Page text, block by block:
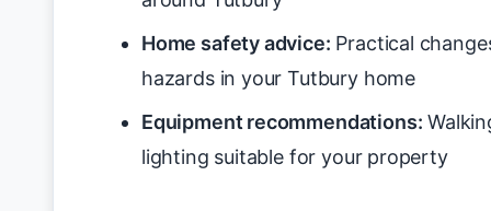
Home safety advice: Practical
hazards in your Tutbury home
Equipment recommendations:
lighting suitable for your property